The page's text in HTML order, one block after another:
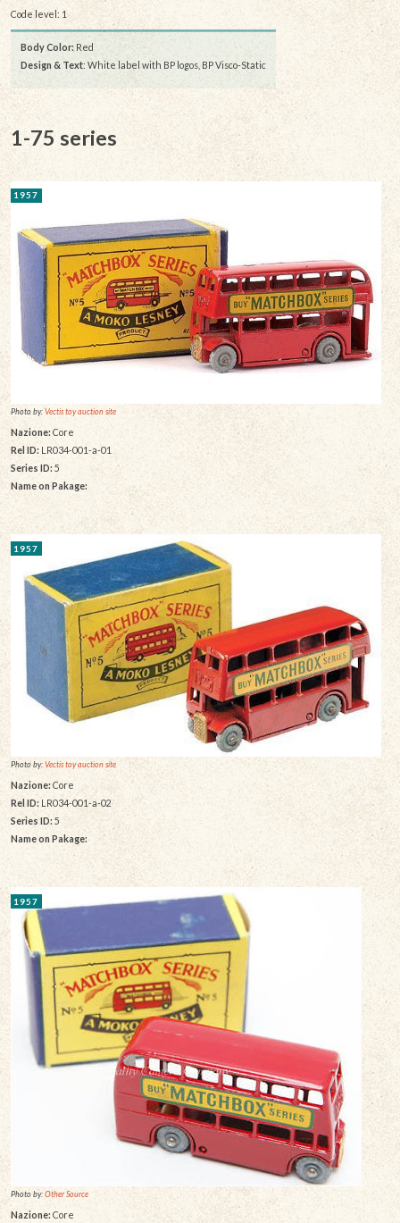
Code level: 1
Body Color: Red
Design & Text: White label with BP logos, BP Visco-Static
1-75 series
1957
Photo by:Vectis toy auction site
Nazione: Core
Rel ID:LR034-001-a-01
Series ID: 5
Name on Pakage:
1957
Photo by:Vectis toy auction site
Nazione:Core
Rel ID: LR034-001-a-02
Series ID: 5
Name on Pakage:
1957
Photo by:Other Source
Nazione: Core